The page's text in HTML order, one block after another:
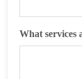
What services